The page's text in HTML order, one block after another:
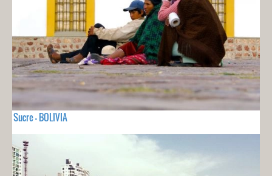
Sucre - BOLIVIA